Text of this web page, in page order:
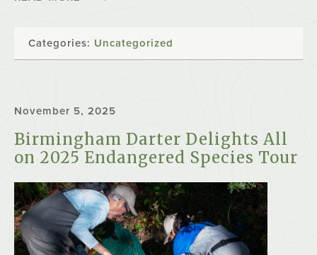
Categories: Uncategorized
November 5, 2025
Birmingham Darter Delights All
on 2025 Endangered Species Tour